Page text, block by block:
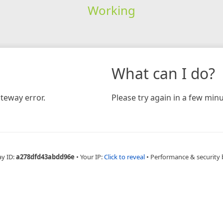
Working
error.
What can I do?
Please try again in a few
ID:a278dfd43abdd96e • Your IP:Click to reveal • Performance & security